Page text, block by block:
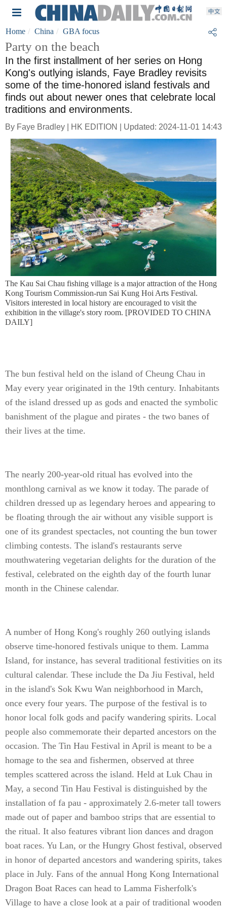
Home China GBA focus
Party on the beach
In the first installment of her series on Hong
Kong's outlying islands, Faye Bradley revisits
some of the time-honored island festivals and
finds out about newer ones that celebrate local
traditions and environments.
By Faye Bradley | HK EDITION | Updated: 2024-11-01 14:43
The Kau Sai Chau fishing village is a major attraction of the Hong
Kong Tourism Commission-run Sai Kung Hoi Arts Festival.
Visitors interested in local history are encouraged to visit the
exhibition in the village's story room. [PROVIDED TO CHINA
DAILY]
The bun festival held on the island of Cheung Chau in
May every year originated in the 19th century. Inhabitants
of the island dressed up as gods and enacted the symbolic
banishment of the plague and pirates - the two banes of
their lives at the time.
The nearly 200-year-old ritual has evolved into the
monthlong carnival as we know it today. The parade of
children dressed up as legendary heroes and appearing to
be floating through the air without any visible support is
one of its grandest spectacles, not counting the bun tower
climbing contests. The island's restaurants serve
mouthwatering vegetarian delights for the duration of the
festival, celebrated on the eighth day of the fourth lunar
month in the Chinese calendar.
A number of Hong Kong's roughly 260 outlying islands
observe time-honored festivals unique to them. Lamma
Island, for instance, has several traditional festivities on its
cultural calendar. These include the Da Jiu Festival, held
in the island's Sok Kwu Wan neighborhood in March,
once every four years. The purpose of the festival is to
honor local folk gods and pacify wandering spirits. Local
people also commemorate their departed ancestors on the
occasion. The Tin Hau Festival in April is meant to be a
homage to the sea and fishermen, observed at three
temples scattered across the island. Held at Luk Chau in
May, a second Tin Hau Festival is distinguished by the
installation of fa pau - approximately 2.6-meter tall towers
made out of paper and bamboo strips that are essential to
the ritual. It also features vibrant lion dances and dragon
boat races. Yu Lan, or the Hungry Ghost festival, observed
in honor of departed ancestors and wandering spirits, takes
place in July. Fans of the annual Hong Kong International
Dragon Boat Races can head to Lamma Fisherfolk's
Village to have a close look at a pair of traditional wooden